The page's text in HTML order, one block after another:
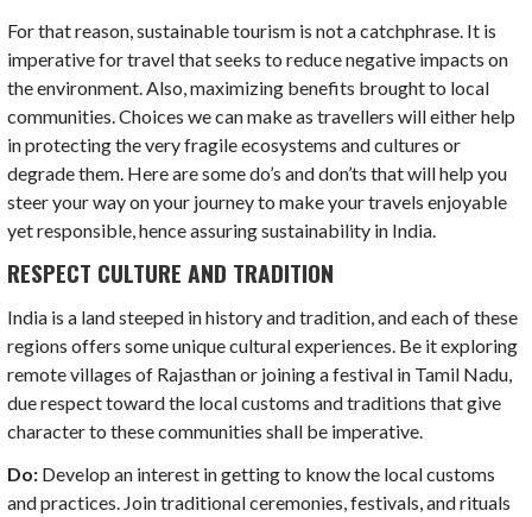
For that reason, sustainable tourism is not a catchphrase. It is
imperative for travel that seeks to reduce negative impacts on
the environment. Also, maximizing benefits brought to local
communities. Choices we can make as travellers will either help
in protecting the very fragile ecosystems and cultures or
degrade them. Here are some do’s and don’ts that will help you
steer your way on your journey to make your travels enjoyable
yet responsible, hence assuring sustainability in India.
RESPECT CULTURE AND TRADITION
India is a land steeped in history and tradition, and each of these
regions offers some unique cultural experiences. Be it exploring
remote villages of Rajasthan or joining a festival in Tamil Nadu,
due respect toward the local customs and traditions that give
character to these communities shall be imperative.
Do: Develop an interest in getting to know the local customs
and practices. Join traditional ceremonies, festivals, and rituals